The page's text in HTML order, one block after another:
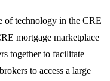
of technology in the CRE
mortgage marketplace
together to facilitate
to access a large